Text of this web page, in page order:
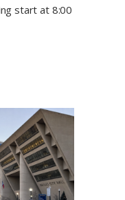
start at 8:00